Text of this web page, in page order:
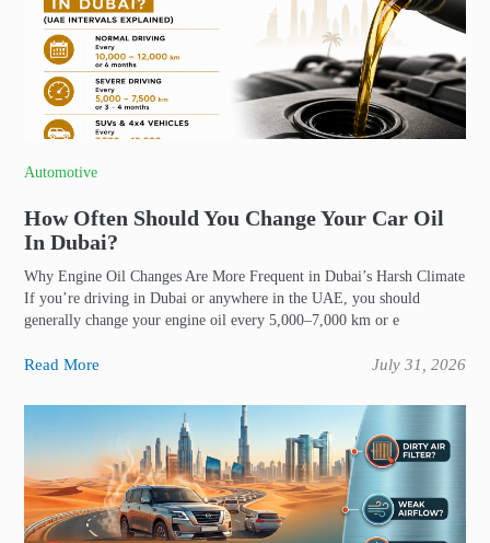
Automotive
How Often Should You Change Your Car Oil
In Dubai?
Why Engine Oil Changes Are More Frequent in Dubai’s Harsh Climate
If you’re driving in Dubai or anywhere in the UAE, you should
generally change your engine oil every 5,000–7,000 km or e
Read More July 31, 2026